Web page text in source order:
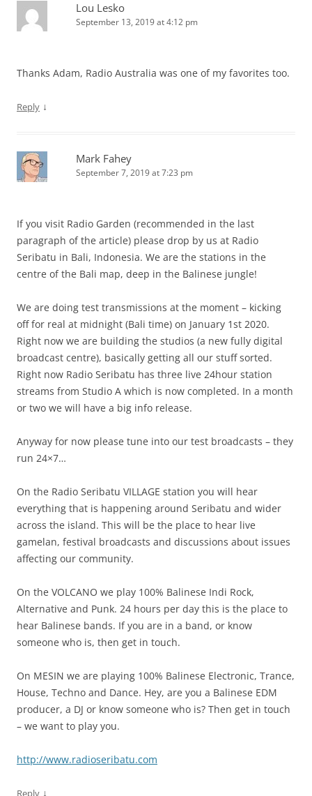
Lou Lesko
September 13, 2019 at 4:12 pm
Thanks Adam, Radio Australia was one of my favorites too.
Reply ↓
Mark Fahey
September 7, 2019 at 7:23 pm
If you visit Radio Garden (recommended in the last
paragraph of the article) please drop by us at Radio
Seribatu in Bali, Indonesia. We are the stations in the
centre of the Bali map, deep in the Balinese jungle!
We are doing test transmissions at the moment – kicking
off for real at midnight (Bali time) on January 1st 2020.
Right now we are building the studios (a new fully digital
broadcast centre), basically getting all our stuff sorted.
Right now Radio Seribatu has three live 24hour station
streams from Studio A which is now completed. In a month
or two we will have a big info release.
Anyway for now please tune into our test broadcasts – they
run 24×7…
On the Radio Seribatu VILLAGE station you will hear
everything that is happening around Seribatu and wider
across the island. This will be the place to hear live
gamelan, festival broadcasts and discussions about issues
affecting our community.
On the VOLCANO we play 100% Balinese Indi Rock,
Alternative and Punk. 24 hours per day this is the place to
hear Balinese bands. If you are in a band, or know
someone who is, then get in touch.
On MESIN we are playing 100% Balinese Electronic, Trance,
House, Techno and Dance. Hey, are you a Balinese EDM
producer, a DJ or know someone who is? Then get in touch
– we want to play you.
http://www.radioseribatu.com
Reply ↓